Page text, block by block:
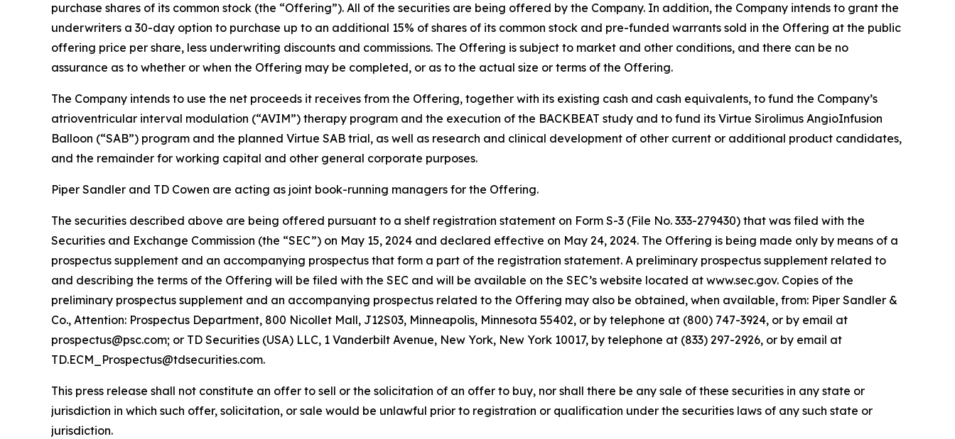
purchase shares of its common stock (the “Offering”). All of the securities are being offered by the Company. In addition, the Company intends to grant the
underwriters a 30-day option to purchase up to an additional 15% of shares of its common stock and pre-funded warrants sold in the Offering at the public
offering price per share, less underwriting discounts and commissions. The Offering is subject to market and other conditions, and there can be no
assurance as to whether or when the Offering may be completed, or as to the actual size or terms of the Offering.
The Company intends to use the net proceeds it receives from the Offering, together with its existing cash and cash equivalents, to fund the Company’s
atrioventricular interval modulation (“AVIM”) therapy program and the execution of the BACKBEAT study and to fund its Virtue Sirolimus AngioInfusion
Balloon (“SAB”) program and the planned Virtue SAB trial, as well as research and clinical development of other current or additional product candidates,
and the remainder for working capital and other general corporate purposes.
Piper Sandler and TD Cowen are acting as joint book-running managers for the Offering.
The securities described above are being offered pursuant to a shelf registration statement on Form S-3 (File No. 333-279430) that was filed with the
Securities and Exchange Commission (the “SEC”) on May 15, 2024 and declared effective on May 24, 2024. The Offering is being made only by means of a
prospectus supplement and an accompanying prospectus that form a part of the registration statement. A preliminary prospectus supplement related to
and describing the terms of the Offering will be filed with the SEC and will be available on the SEC’s website located at www.sec.gov. Copies of the
preliminary prospectus supplement and an accompanying prospectus related to the Offering may also be obtained, when available, from: Piper Sandler &
Co., Attention: Prospectus Department, 800 Nicollet Mall, J12S03, Minneapolis, Minnesota 55402, or by telephone at (800) 747-3924, or by email at
prospectus@psc.com; or TD Securities (USA) LLC, 1 Vanderbilt Avenue, New York, New York 10017, by telephone at (833) 297-2926, or by email at
TD.ECM_Prospectus@tdsecurities.com.
This press release shall not constitute an offer to sell or the solicitation of an offer to buy, nor shall there be any sale of these securities in any state or
jurisdiction in which such offer, solicitation, or sale would be unlawful prior to registration or qualification under the securities laws of any such state or
jurisdiction.